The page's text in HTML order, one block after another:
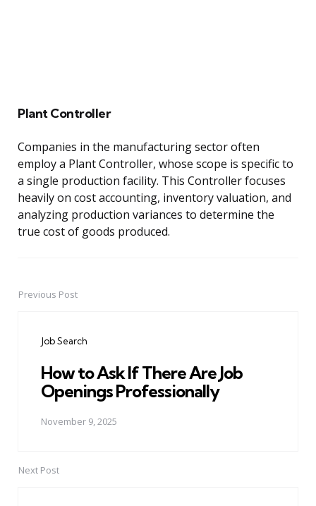
Plant Controller
Companies in the manufacturing sector often
employ a Plant Controller, whose scope is specific to
a single production facility. This Controller focuses
heavily on cost accounting, inventory valuation, and
analyzing production variances to determine the
true cost of goods produced.
PostPrevious Post
Job Search
How to Ask If There Are Job
Openings Professionally
November 9, 2025
Next Post